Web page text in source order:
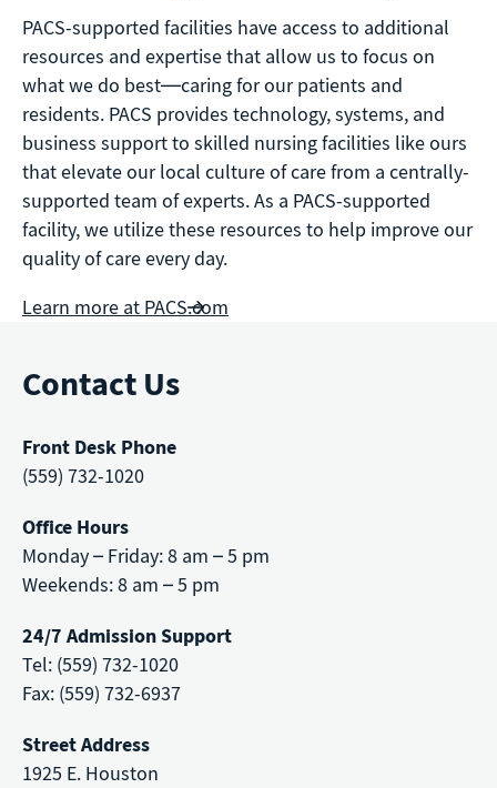
PACS-supported facilities have access to additional
resources and expertise that allow us to focus on
what we do best—caring for our patients and
residents. PACS provides technology, systems, and
business support to skilled nursing facilities like ours
that elevate our local culture of care from a centrally-
supported team of experts. As a PACS-supported
facility, we utilize these resources to help improve our
quality of care every day.
Learn more at PACS.com
Contact Us
Front Desk Phone
(559) 732-1020
Office Hours
Monday – Friday: 8 am – 5 pm
Weekends: 8 am – 5 pm
24/7 Admission Support
Tel: (559) 732-1020
Fax: (559) 732-6937
Street Address
1925 E. Houston